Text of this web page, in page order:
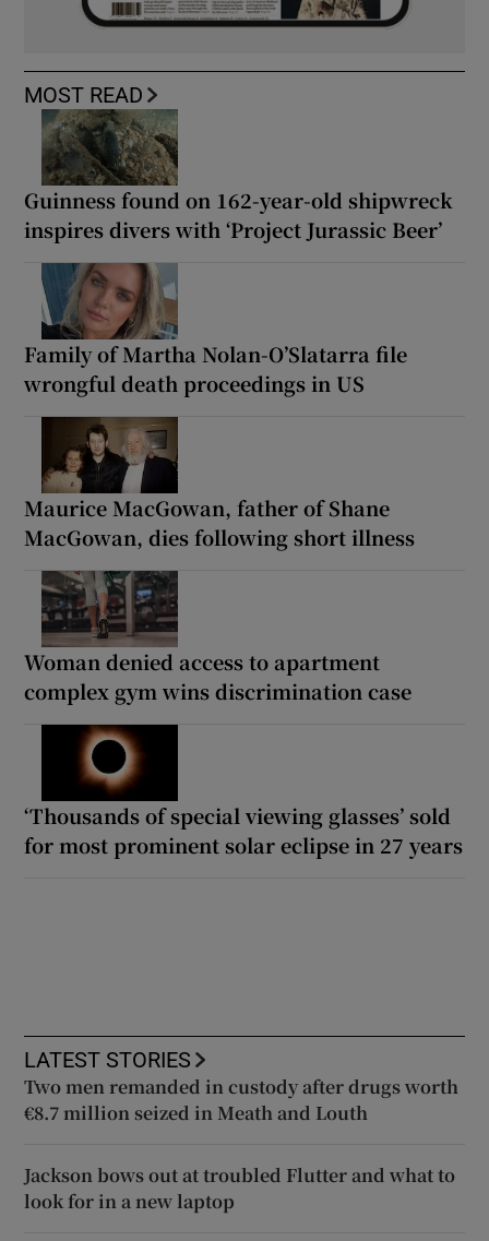
MOST READ
Guinness found on 162-year-old shipwreck
inspires divers with ‘Project Jurassic Beer’
Family of Martha Nolan-O’Slatarra file
wrongful death proceedings in US
Maurice MacGowan, father of Shane
MacGowan, dies following short illness
Woman denied access to apartment
complex gym wins discrimination case
‘Thousands of special viewing glasses’ sold
for most prominent solar eclipse in 27 years
LATEST STORIES
Two men remanded in custody after drugs worth
€8.7 million seized in Meath and Louth
Jackson bows out at troubled Flutter and what to
look for in a new laptop